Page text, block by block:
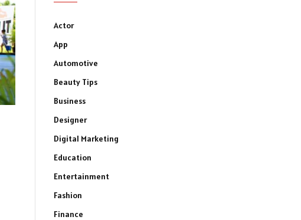
Actor
App
Automotive
Beauty Tips
Business
Designer
Digital Marketing
Education
Entertainment
Fashion
Finance